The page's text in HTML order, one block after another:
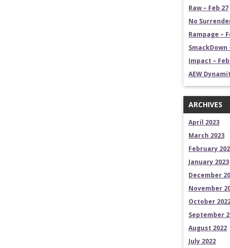
Raw – Feb 27
No
Rampage –
SmackDown
Impact –
AEW
ARCHIVES
April 2023
March 2023
February
January 2023
December
November
October
September
August 2022
July 2022